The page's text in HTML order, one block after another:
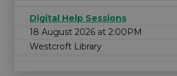
Digital Help Sessions
18 August 2026 at 2:00PM
Westcroft Library